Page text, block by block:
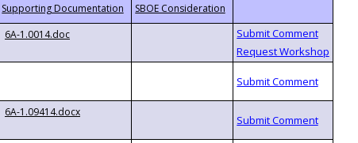
6A-1.0014.doc
6A-1.09414.docx